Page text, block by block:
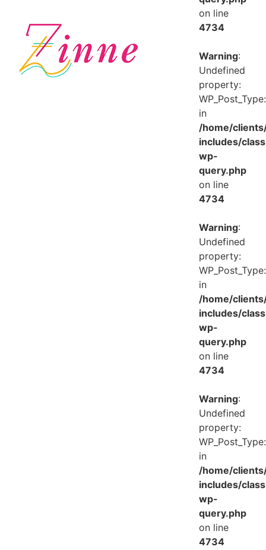
on line
4734
Warning:
Undefined
property:
in
/home/
includes/
wp-
query.php
on line
4734
Warning:
Undefined
property:
in
/home/
includes/
wp-
query.php
on line
4734
Warning:
Undefined
property:
in
/home/
includes/
wp-
query.php
on line
4734